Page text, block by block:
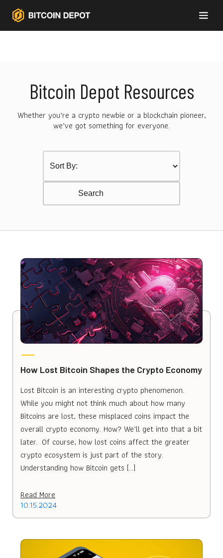
Bitcoin Depot Resources
Whether you’re a crypto newbie or a blockchain pioneer,
we’ve got something for everyone.
Sort by Category
Select content
Resurces Search
Search content
How Lost Bitcoin Shapes the Crypto Economy
Lost Bitcoin is an interesting crypto phenomenon.
While you might not think much about how many
Bitcoins are lost, these misplaced coins impact the
overall crypto economy. How? We’ll get into that a bit
later. Of course, how lost coins affect the greater
crypto ecosystem is just part of the story.
Understanding how Bitcoin gets […]
Read More
10.15.2024